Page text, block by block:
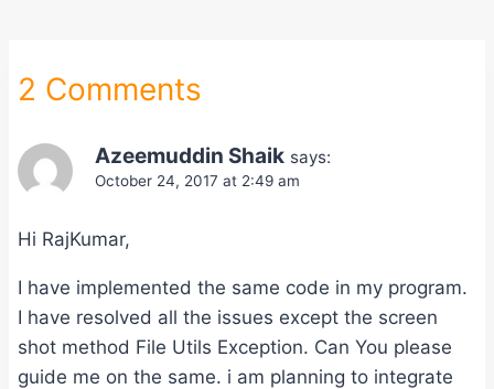
2 Comments
Azeemuddin Shaik says:
October 24, 2017 at 2:49 am
Hi RajKumar,
I have implemented the same code in my program.
I have resolved all the issues except the screen
shot method File Utils Exception. Can You please
guide me on the same. i am planning to integrate